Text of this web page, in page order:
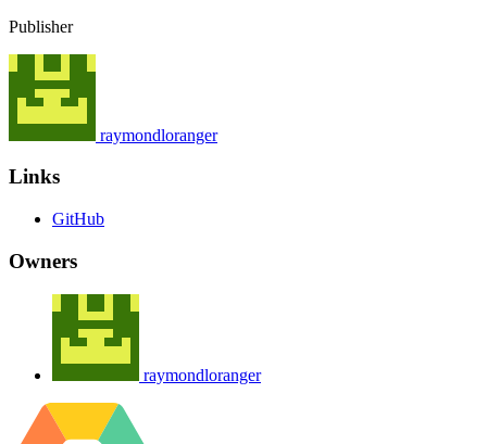
Publisher
raymondloranger
Links
GitHub
Owners
raymondloranger